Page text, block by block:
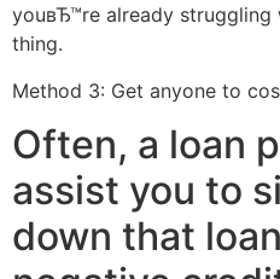
youвЂ™re already
thing.
Method 3: Get anyone to
Often, a loan
assist you to
down that